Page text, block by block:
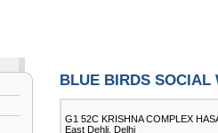
BLUE BIRDS SOCIAL
G1 52C KRISHNA COMPLEX
East Dehli, Delhi